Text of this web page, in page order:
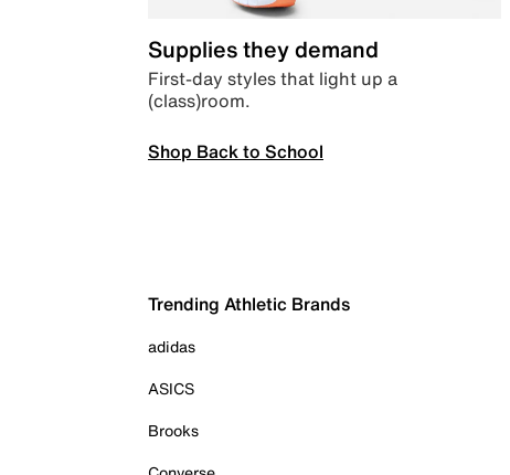
Supplies they demand
First-day styles that light up a
(class)room.
Shop Back to School
Trending Athletic Brands
adidas
ASICS
Brooks